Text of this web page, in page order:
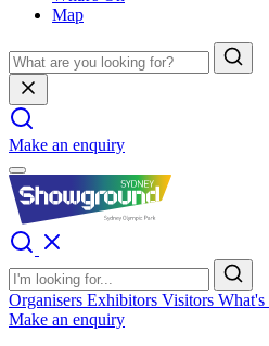
Map
Make an enquiry
Organisers Exhibitors Visitors What's
Make an enquiry